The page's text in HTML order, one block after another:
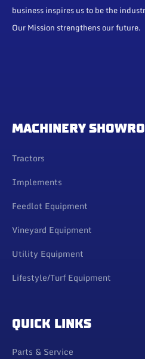
business inspires us to be the
Our Mission strengthens our future.
MACHINERY
Tractors
Implements
Feedlot Equipment
Vineyard Equipment
Utility Equipment
Lifestyle/Turf Equipment
QUICK LINKS
Parts & Service